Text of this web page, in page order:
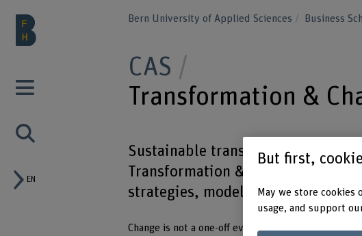
EN
Bern University of Applied Sciences Business
CAS
Transformation &
Sustainable transformation even
Transformation & Change
strategies, models and tools.
Change is not a one-off event, but a permanent
But first,
May we store
usage, and support